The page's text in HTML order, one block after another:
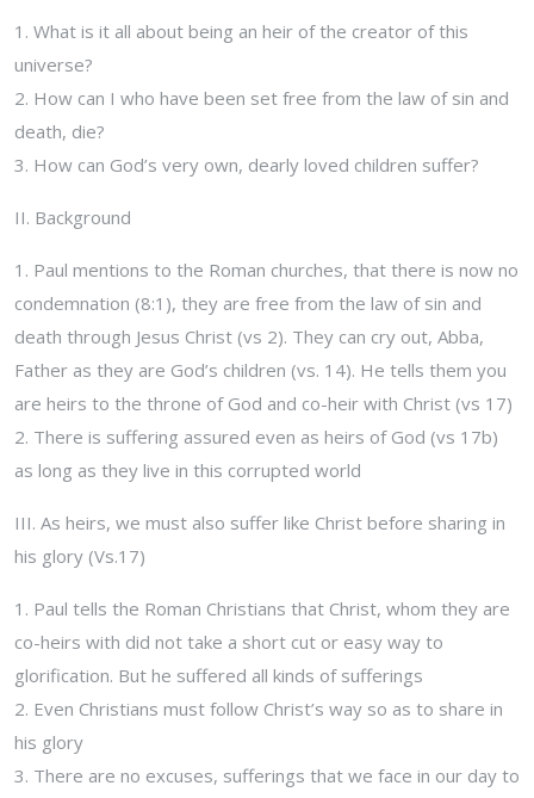
1. What is it all about being an heir of the creator of this
universe?
2. How can I who have been set free from the law of sin and
death, die?
3. How can God’s very own, dearly loved children suffer?
II. Background
1. Paul mentions to the Roman churches, that there is now no
condemnation (8:1), they are free from the law of sin and
death through Jesus Christ (vs 2). They can cry out, Abba,
Father as they are God’s children (vs. 14). He tells them you
are heirs to the throne of God and co-heir with Christ (vs 17)
2. There is suffering assured even as heirs of God (vs 17b)
as long as they live in this corrupted world
III. As heirs, we must also suffer like Christ before sharing in
his glory (Vs.17)
1. Paul tells the Roman Christians that Christ, whom they are
co-heirs with did not take a short cut or easy way to
glorification. But he suffered all kinds of sufferings
2. Even Christians must follow Christ’s way so as to share in
his glory
3. There are no excuses, sufferings that we face in our day to